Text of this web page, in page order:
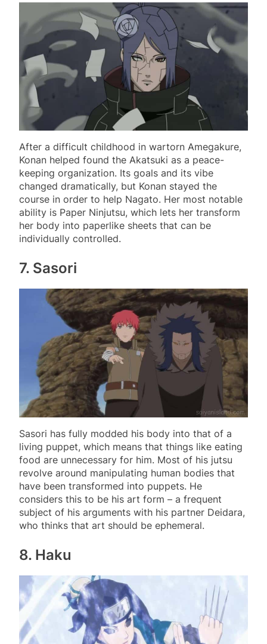
After a difficult childhood in wartorn Amegakure,
Konan helped found the Akatsuki as a peace-
keeping organization. Its goals and its vibe
changed dramatically, but Konan stayed the
course in order to help Nagato. Her most notable
ability is Paper Ninjutsu, which lets her transform
her body into paperlike sheets that can be
individually controlled.
7. Sasori
Sasori has fully modded his body into that of a
living puppet, which means that things like eating
food are unnecessary for him. Most of his jutsu
revolve around manipulating human bodies that
have been transformed into puppets. He
considers this to be his art form – a frequent
subject of his arguments with his partner Deidara,
who thinks that art should be ephemeral.
8. Haku